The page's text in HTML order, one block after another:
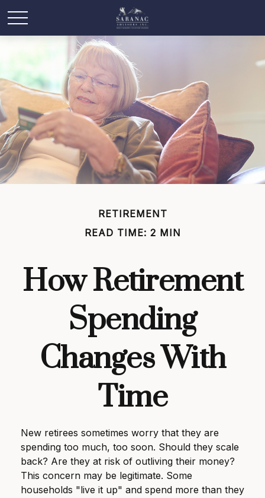
RETIREMENT
READ TIME: 2 MIN
How Retirement
Spending
Changes With
Time
New retirees sometimes worry that they are
spending too much, too soon. Should they scale
back? Are they at risk of outliving their money?
This concern may be legitimate. Some
households "live it up" and spend more than they